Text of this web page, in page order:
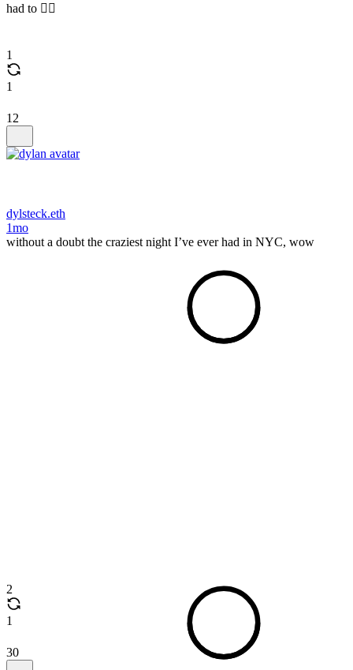
had to 🤷‍♂️
1
1
12
dylsteck.eth
1mo
without a doubt the craziest night I’ve ever had in NYC, wow
2
1
30